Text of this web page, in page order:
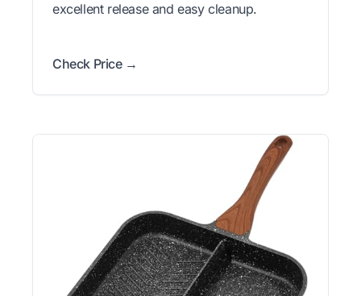
excellent release and easy cleanup.
Check Price →